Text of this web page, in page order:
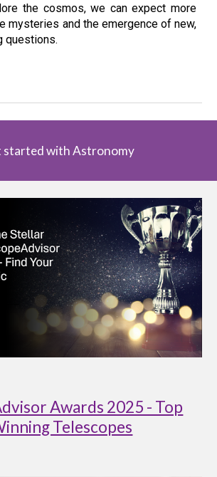
the cosmos, we can expect more
mysteries and the emergence of new,
questions.
started with Astronomy
Awards 2025 - Top
Telescopes